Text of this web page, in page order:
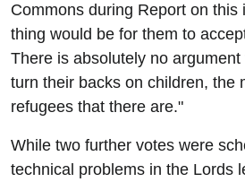
Commons during Report on this
thing would be for them to
There is absolutely no
turn their backs on children, the
refugees that there are."
While two further votes were
technical problems in the Lords